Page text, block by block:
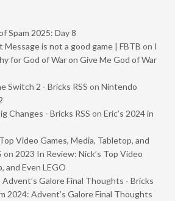
Spam 2025: Day 8
Message is not a good game | FBTB on I
for God of War on Give Me God of War
Switch 2 - Bricks RSS on Nintendo
Changes - Bricks RSS on Eric’s 2024 in
Video Games, Media, Tabletop, and
on 2023 In Review: Nick’s Top Video
and Even LEGO
Advent’s Galore Final Thoughts - Bricks
2024: Advent’s Galore Final Thoughts